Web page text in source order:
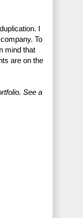
I
To
mind that
are on the
See a